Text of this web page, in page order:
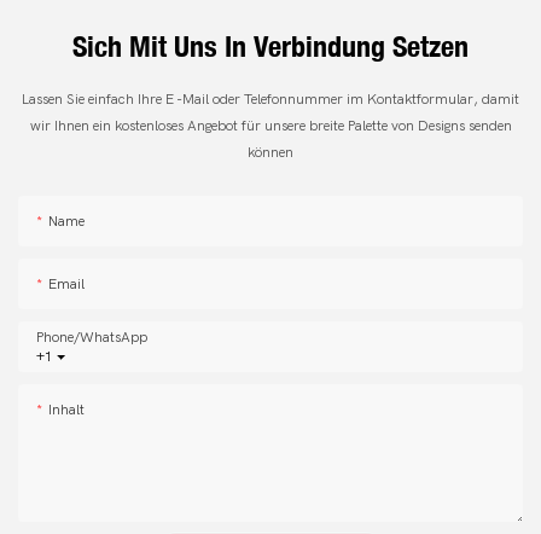
Sich Mit Uns In Verbindung Setzen
Lassen Sie einfach Ihre E -Mail oder Telefonnummer im Kontaktformular, damit
wir Ihnen ein kostenloses Angebot für unsere breite Palette von Designs senden
können
Name
Email
+1
Phone/whatsApp
Inhalt